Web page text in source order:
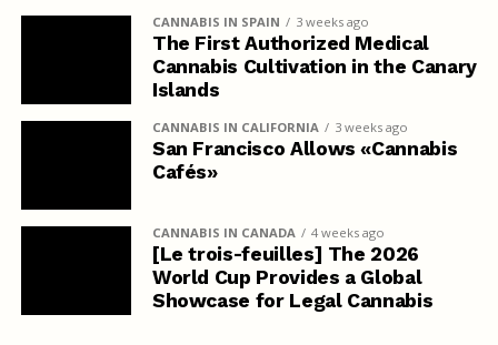
CANNABIS IN SPAIN 3 weeks ago
The First Authorized Medical
Cannabis Cultivation in the Canary
Islands
CANNABIS IN CALIFORNIA 3 weeks ago
San Francisco Allows «Cannabis
Cafés»
CANNABIS IN CANADA 4 weeks ago
[Le trois-feuilles] The 2026
World Cup Provides a Global
Showcase for Legal Cannabis